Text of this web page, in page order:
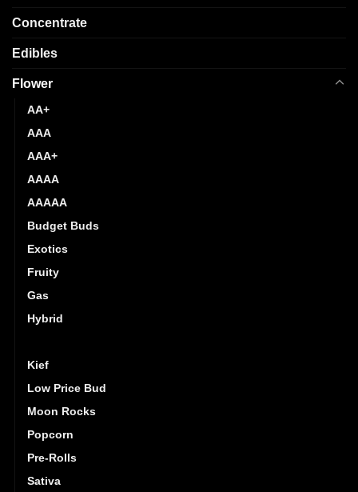
Concentrate
Edibles
Flower
AA+
AAA
AAA+
AAAA
AAAAA
Budget Buds
Exotics
Fruity
Gas
Hybrid
Kief
Low Price Bud
Moon Rocks
Popcorn
Pre-Rolls
Sativa